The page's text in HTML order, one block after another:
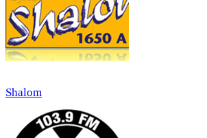
Shalom